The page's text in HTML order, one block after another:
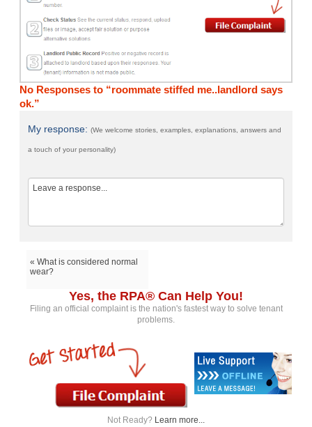
No Responses to “roommate stiffed me..landlord says
ok.”
My response:(We welcome stories, examples, explanations, answers and
a touch of your personality)
« What is considered normal
wear?
Yes, the RPA® Can Help You!
Filing an official complaint is the nation's fastest way to solve tenant
problems.
Not Ready? Learn more...